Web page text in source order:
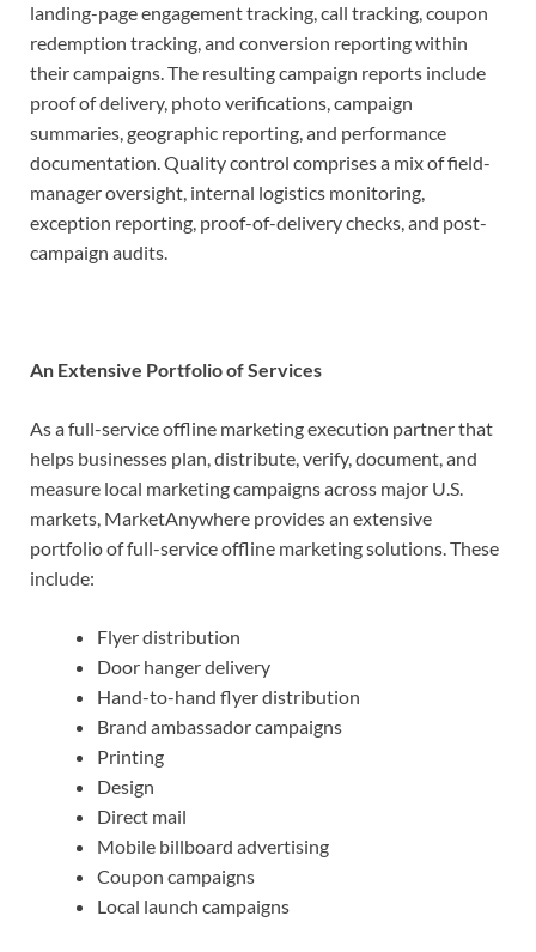
landing-page engagement tracking, call tracking, coupon
redemption tracking, and conversion reporting within
their campaigns. The resulting campaign reports include
proof of delivery, photo verifications, campaign
summaries, geographic reporting, and performance
documentation. Quality control comprises a mix of field-
manager oversight, internal logistics monitoring,
exception reporting, proof-of-delivery checks, and post-
campaign audits.
An Extensive Portfolio of Services
As a full-service offline marketing execution partner that
helps businesses plan, distribute, verify, document, and
measure local marketing campaigns across major U.S.
markets, MarketAnywhere provides an extensive
portfolio of full-service offline marketing solutions. These
include:
Flyer distribution
Door hanger delivery
Hand-to-hand flyer distribution
Brand ambassador campaigns
Printing
Design
Direct mail
Mobile billboard advertising
Coupon campaigns
Local launch campaigns